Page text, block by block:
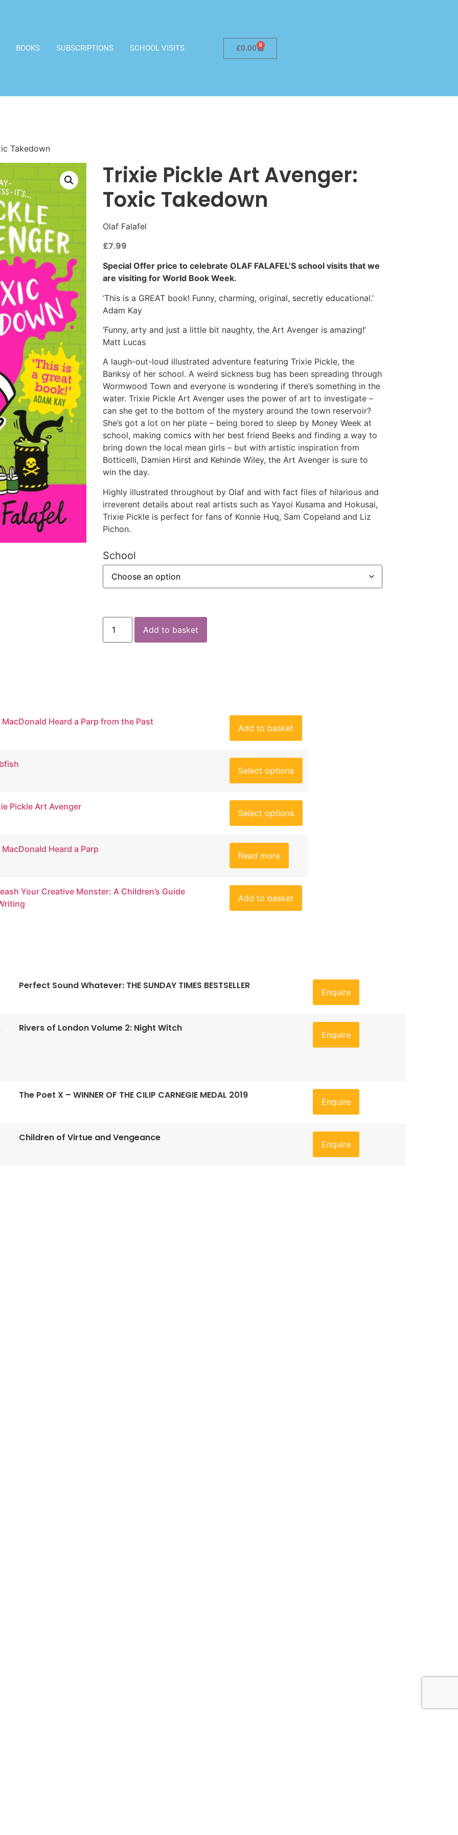
BOOKS SUBSCRIPTIONS SCHOOL VISITS £0.00 0
Takedown
Trixie Pickle Art Avenger:
Toxic Takedown
Olaf Falafel
£7.99
Special Offer price to celebrate OLAF FALAFEL’S school visits that we
are visiting for World Book Week.
‘This is a GREAT book! Funny, charming, original, secretly educational.’
Adam Kay
‘Funny, arty and just a little bit naughty, the Art Avenger is amazing!’
Matt Lucas
A laugh-out-loud illustrated adventure featuring Trixie Pickle, the
Banksy of her school. A weird sickness bug has been spreading through
Wormwood Town and everyone is wondering if there’s something in the
water. Trixie Pickle Art Avenger uses the power of art to investigate –
can she get to the bottom of the mystery around the town reservoir?
She’s got a lot on her plate – being bored to sleep by Money Week at
school, making comics with her best friend Beeks and finding a way to
bring down the local mean girls – but with artistic inspiration from
Botticelli, Damien Hirst and Kehinde Wiley, the Art Avenger is sure to
win the day.
Highly illustrated throughout by Olaf and with fact files of hilarious and
irreverent details about real artists such as Yayoi Kusama and Hokusai,
Trixie Pickle is perfect for fans of Konnie Huq, Sam Copeland and Liz
Pichon.
School
Add to basket
MacDonald Heard a Parp from the Past
Add to basket
Select options
Pickle Art Avenger
Select options
MacDonald Heard a Parp
Read more
Your Creative Monster: A Children’s Guide
Add to basket
Perfect Sound Whatever: THE SUNDAY TIMES BESTSELLER
Enquire
Rivers of London Volume 2: Night Witch
Enquire
The Poet X – WINNER OF THE CILIP CARNEGIE MEDAL 2019
Enquire
Children of Virtue and Vengeance
Enquire